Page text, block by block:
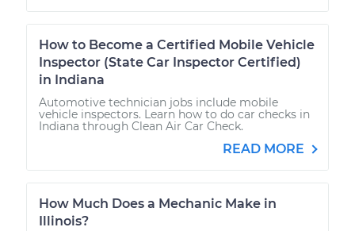
How to Become a Certified Mobile Vehicle
Inspector (State Car Inspector Certified)
in Indiana
Automotive technician jobs include mobile
vehicle inspectors. Learn how to do car checks in
Indiana through Clean Air Car Check.
READ MORE
How Much Does a Mechanic Make in
Illinois?